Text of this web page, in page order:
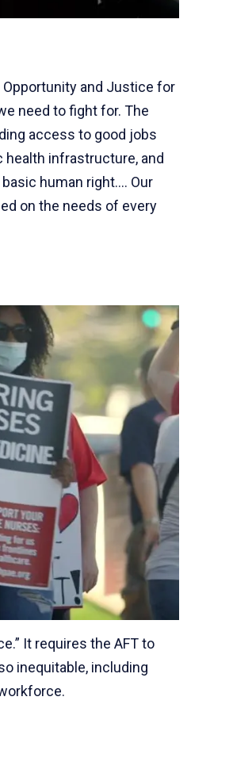
Opportunity and Justice for
need to fight for. The
access to good jobs
health infrastructure, and
human right.... Our
on the needs of every
It requires the AFT to
inequitable, including